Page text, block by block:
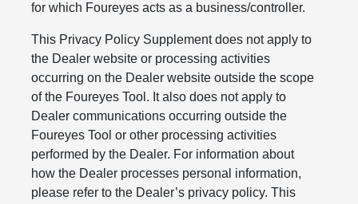
for which Foureyes acts as a business/controller.
This Privacy Policy Supplement does not apply to
the Dealer website or processing activities
occurring on the Dealer website outside the scope
of the Foureyes Tool. It also does not apply to
Dealer communications occurring outside the
Foureyes Tool or other processing activities
performed by the Dealer. For information about
how the Dealer processes personal information,
please refer to the Dealer’s privacy policy. This